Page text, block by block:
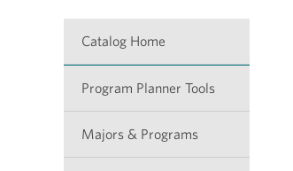
Catalog Home
Program Planner Tools
Majors & Programs